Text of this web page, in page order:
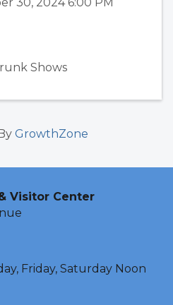
Shows
GrowthZone
Visitor Center
Friday, Saturday Noon